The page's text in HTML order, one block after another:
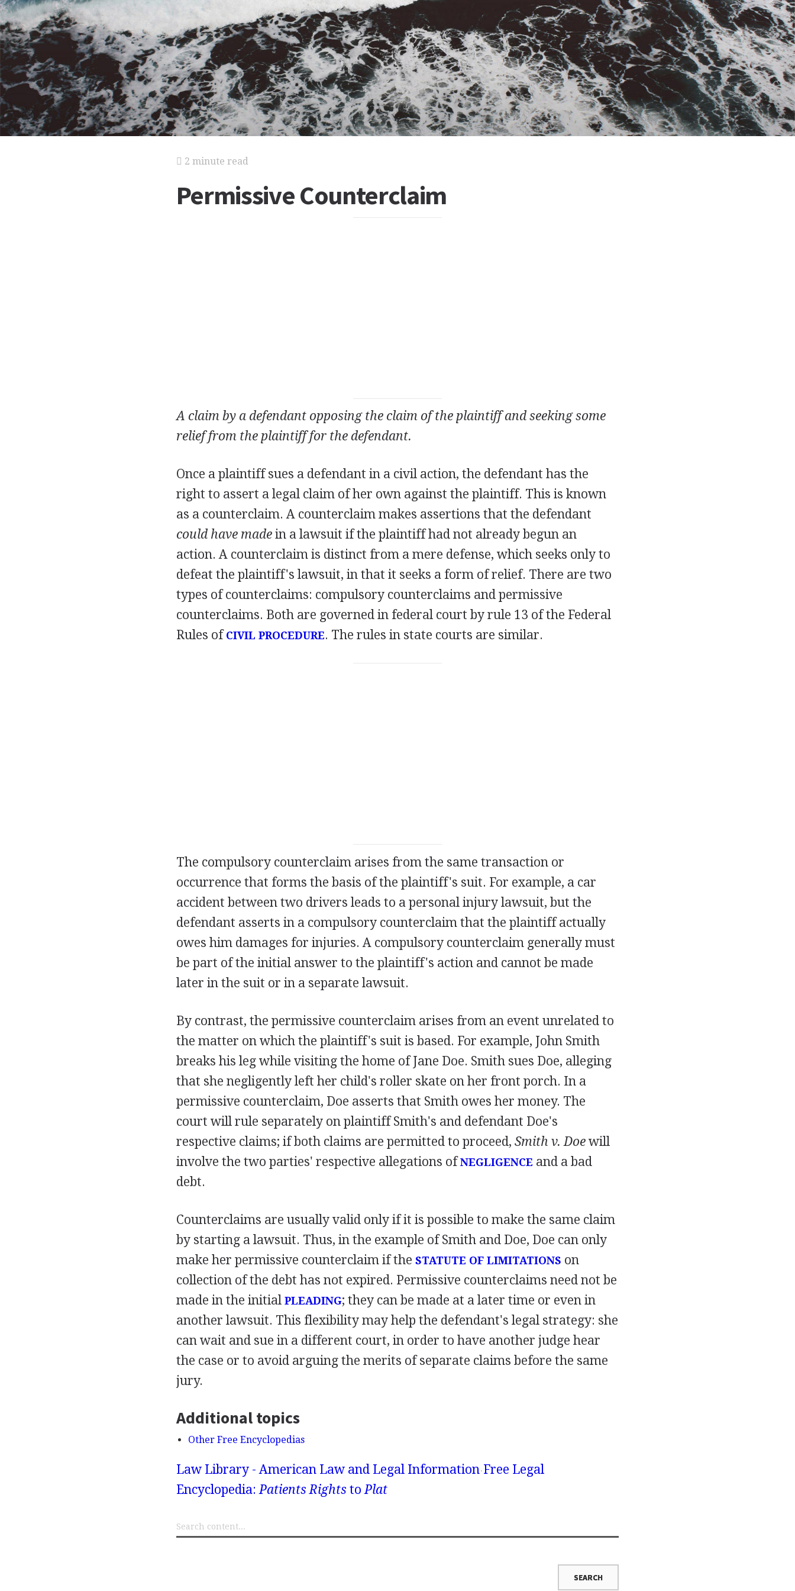
2 minute read
Permissive Counterclaim
A claim by a defendant opposing the claim of the plaintiff and seeking some
relief from the plaintiff for the defendant.
Once a plaintiff sues a defendant in a civil action, the defendant has the
right to assert a legal claim of her own against the plaintiff. This is known
as a counterclaim. A counterclaim makes assertions that the defendant
could have madein a lawsuit if the plaintiff had not already begun an
action. A counterclaim is distinct from a mere defense, which seeks only to
defeat the plaintiff's lawsuit, in that it seeks a form of relief. There are two
types of counterclaims: compulsory counterclaims and permissive
counterclaims. Both are governed in federal court by rule 13 of the Federal
Rules ofCIVIL PROCEDURE. The rules in state courts are similar.
The compulsory counterclaim arises from the same transaction or
occurrence that forms the basis of the plaintiff's suit. For example, a car
accident between two drivers leads to a personal injury lawsuit, but the
defendant asserts in a compulsory counterclaim that the plaintiff actually
owes him damages for injuries. A compulsory counterclaim generally must
be part of the initial answer to the plaintiff's action and cannot be made
later in the suit or in a separate lawsuit.
By contrast, the permissive counterclaim arises from an event unrelated to
the matter on which the plaintiff's suit is based. For example, John Smith
breaks his leg while visiting the home of Jane Doe. Smith sues Doe, alleging
that she negligently left her child's roller skate on her front porch. In a
permissive counterclaim, Doe asserts that Smith owes her money. The
court will rule separately on plaintiff Smith's and defendant Doe's
respective claims; if both claims are permitted to proceed, Smith v. Doewill
involve the two parties' respective allegations ofNEGLIGENCE and a bad
debt.
Counterclaims are usually valid only if it is possible to make the same claim
by starting a lawsuit. Thus, in the example of Smith and Doe, Doe can only
make her permissive counterclaim if the STATUTE OF LIMITATIONS on
collection of the debt has not expired. Permissive counterclaims need not be
made in the initial PLEADING; they can be made at a later time or even in
another lawsuit. This flexibility may help the defendant's legal strategy: she
can wait and sue in a different court, in order to have another judge hear
the case or to avoid arguing the merits of separate claims before the same
jury.
Additional topics
Other Free Encyclopedias
Law Library - American Law and Legal Information Free Legal
Encyclopedia: Patients Rights to Plat